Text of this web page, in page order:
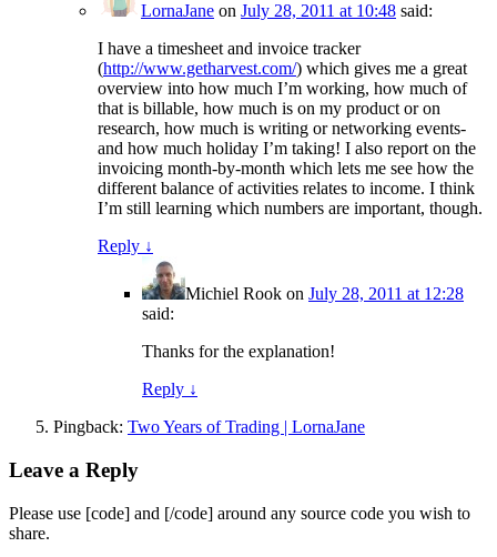
LornaJane on July 28, 2011 at 10:48 said:
I have a timesheet and invoice tracker
(http://www.getharvest.com/) which gives me a great
overview into how much I’m working, how much of
that is billable, how much is on my product or on
research, how much is writing or networking events-
and how much holiday I’m taking! I also report on the
invoicing month-by-month which lets me see how the
different balance of activities relates to income. I think
I’m still learning which numbers are important, though.
Reply ↓
Michiel Rook on July 28, 2011 at 12:28
said:
Thanks for the explanation!
Reply ↓
Pingback: Two Years of Trading | LornaJane
Leave a Reply
Please use [code] and [/code] around any source code you wish to
share.